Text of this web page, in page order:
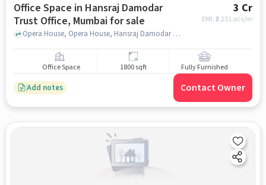
Office Space in Hansraj Damodar
Trust Office, Mumbai for sale
3 Cr
EMI: ₹2.25 Lacs/m
Opera House, Opera House, Hansraj Damodar Trust Office, mumbai
Office Space 1800 sqft Fully Furnished
Add notes Contact Owner